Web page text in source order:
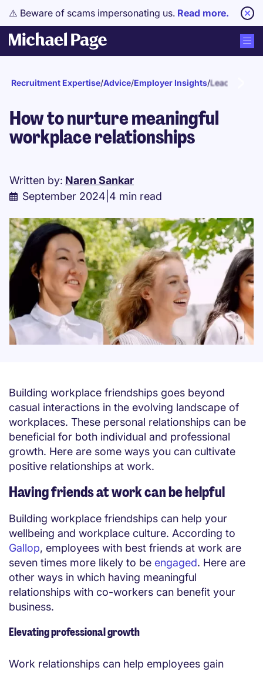
⚠️ Beware of scams impersonating us. Read more.
Recruitment Expertise/Advice/Employer Insights/Leadership
How to nurture meaningful
workplace relationships
Written by: Naren Sankar
September 2024 4 min read
Building workplace friendships goes beyond
casual interactions in the evolving landscape of
workplaces. These personal relationships can be
beneficial for both individual and professional
growth. Here are some ways you can cultivate
positive relationships at work.
Having friends at work can be helpful
Building workplace friendships can help your
wellbeing and workplace culture. According to
Gallop, employees with best friends at work are
seven times more likely to be engaged. Here are
other ways in which having meaningful
relationships with co-workers can benefit your
business.
Elevating professional growth
Work relationships can help employees gain